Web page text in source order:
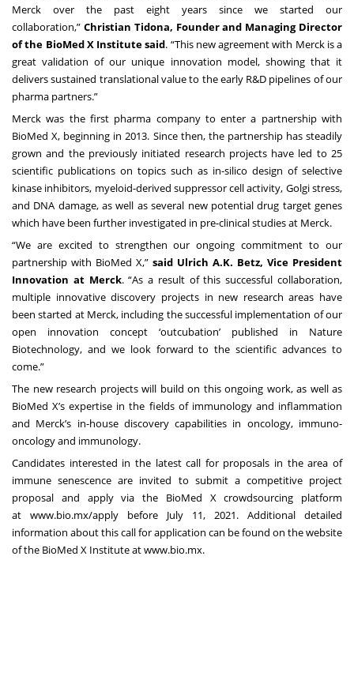
Merck over the past eight years since we started our
collaboration,” Christian Tidona, Founder and Managing Director
of the BioMed X Institute said. “This new agreement with Merck is a
great validation of our unique innovation model, showing that it
delivers sustained translational value to the early R&D pipelines of our
pharma partners.”
Merck was the first pharma company to enter a partnership with
BioMed X, beginning in 2013. Since then, the partnership has steadily
grown and the previously initiated research projects have led to 25
scientific publications on topics such as in-silico design of selective
kinase inhibitors, myeloid-derived suppressor cell activity, Golgi stress,
and DNA damage, as well as several new potential drug target genes
which have been further investigated in pre-clinical studies at Merck.
“We are excited to strengthen our ongoing commitment to our
partnership with BioMed X,” said Ulrich A.K. Betz, Vice President
Innovation at Merck. “As a result of this successful collaboration,
multiple innovative discovery projects in new research areas have
been started at Merck, including the successful implementation of our
open innovation concept ‘outcubation’ published in Nature
Biotechnology, and we look forward to the scientific advances to
come.”
The new research projects will build on this ongoing work, as well as
BioMed X’s expertise in the fields of immunology and inflammation
and Merck’s in-house discovery capabilities in oncology, immuno-
oncology and immunology.
Candidates interested in the latest call for proposals in the area of
immune senescence are invited to submit a competitive project
proposal and apply via the BioMed X crowdsourcing platform
at www.bio.mx/apply before July 11, 2021. Additional detailed
information about this call for application can be found on the website
of the BioMed X Institute atwww.bio.mx.